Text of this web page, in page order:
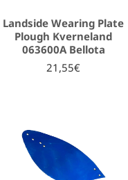
Landside Wearing Plate
Plough Kverneland
063600A Bellota
21,55€